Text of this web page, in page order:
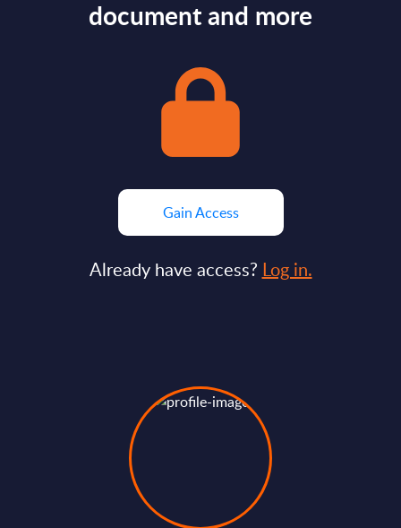
document and more
Gain Access
Already have access? Log in.